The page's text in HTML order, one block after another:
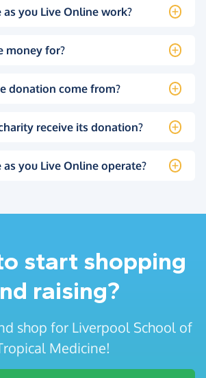
as you Live Online work?
money for?
donation come from?
receive its donation?
as you Live Online operate?
start shopping
raising?
shop for Liverpool School of
Medicine!